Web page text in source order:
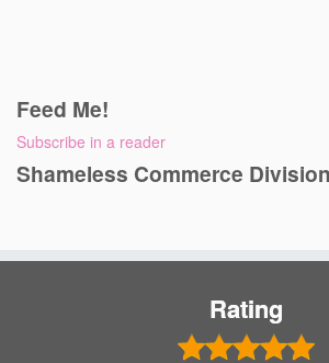
Feed Me!
Subscribe in a reader
Shameless Commerce Division
Rating